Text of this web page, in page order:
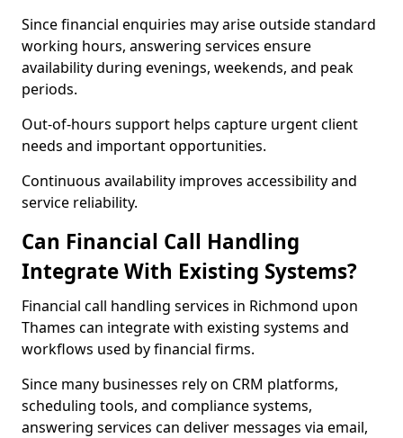
Since financial enquiries may arise outside standard
working hours, answering services ensure
availability during evenings, weekends, and peak
periods.
Out-of-hours support helps capture urgent client
needs and important opportunities.
Continuous availability improves accessibility and
service reliability.
Can Financial Call Handling
Integrate With Existing Systems?
Financial call handling services in Richmond upon
Thames can integrate with existing systems and
workflows used by financial firms.
Since many businesses rely on CRM platforms,
scheduling tools, and compliance systems,
answering services can deliver messages via email,